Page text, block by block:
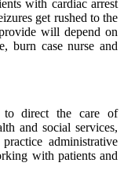
with cardiac arrest
get rushed to the
will depend on
burn case nurse and
to direct the care of
and social services,
administrative
with patients and